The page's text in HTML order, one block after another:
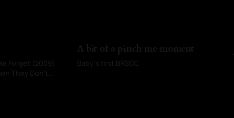
Forget (2009)
They Don’t
A bit of a pinch me moment
Baby’s first BRSCC